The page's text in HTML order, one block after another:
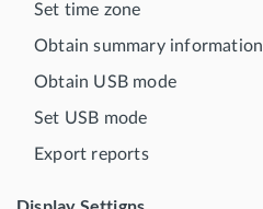
Set time zone
Obtain summary information
Obtain USB mode
Set USB mode
Export reports